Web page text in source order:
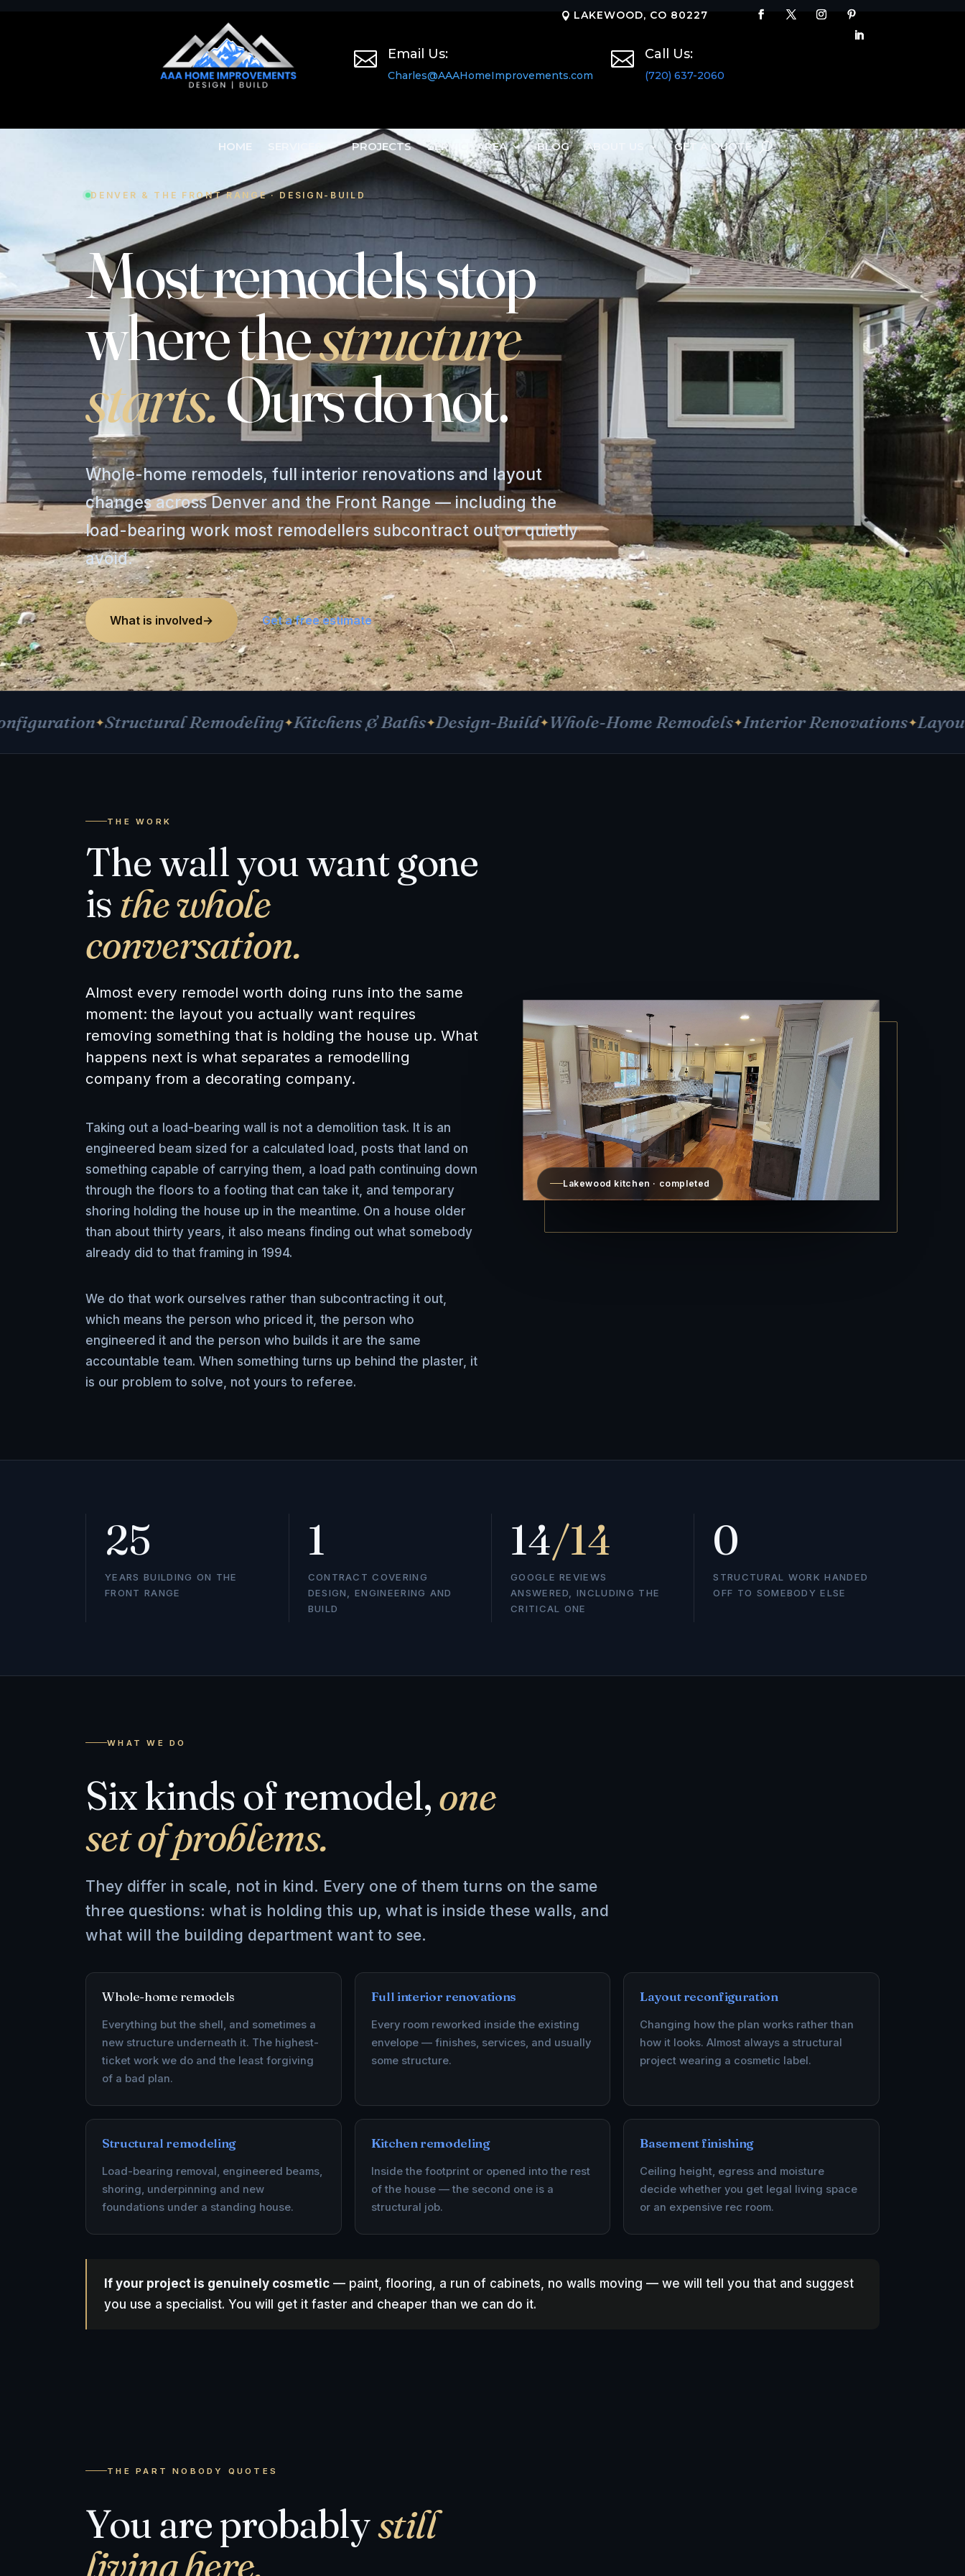
LAKEWOOD, CO 80227
 Email Us:
Charles@AAAHomeImprovements.com
 Call Us:
(720) 637-2060
HOME SERVICES PROJECTS SERVICE AREA BLOG ABOUT US GET A QUOTE
DENVER & THE FRONT RANGE · DESIGN-BUILD
Mostremodelsstop
wherethestructure
starts.Oursdonot.
Whole-home remodels, full interior renovations and layout
changes across Denver and the Front Range — including the
load-bearing work most remodellers subcontract out or quietly
avoid.
What is involved→ Get a free estimate
Structural Remodeling Kitchens & Baths Design-Build Whole-Home Remodels Interior Renovations Layout
THE WORK
The wall you want gone
isthe whole
conversation.
Almost every remodel worth doing runs into the same
moment: the layout you actually want requires
removing something that is holding the house up. What
happens next is what separates a remodelling
company from a decorating company.
Taking out a load-bearing wall is not a demolition task. It is an
engineered beam sized for a calculated load, posts that land on
something capable of carrying them, a load path continuing down
through the floors to a footing that can take it, and temporary
shoring holding the house up in the meantime. On a house older
than about thirty years, it also means finding out what somebody
already did to that framing in 1994.
We do that work ourselves rather than subcontracting it out,
which means the person who priced it, the person who
engineered it and the person who builds it are the same
accountable team. When something turns up behind the plaster, it
is our problem to solve, not yours to referee.
Lakewood kitchen · completed
25
YEARS BUILDING ON THE
FRONT RANGE
1
CONTRACT COVERING
DESIGN, ENGINEERING AND
BUILD
14/14
GOOGLE REVIEWS
ANSWERED, INCLUDING THE
CRITICAL ONE
0
STRUCTURAL WORK HANDED
OFF TO SOMEBODY ELSE
WHAT WE DO
Six kinds of remodel,one
set of problems.
They differ in scale, not in kind. Every one of them turns on the same
three questions: what is holding this up, what is inside these walls, and
what will the building department want to see.
Whole-home remodels
Everything but the shell, and sometimes a
new structure underneath it. The highest-
ticket work we do and the least forgiving
of a bad plan.
Full interior renovations
Every room reworked inside the existing
envelope — finishes, services, and usually
some structure.
Layout reconfiguration
Changing how the plan works rather than
how it looks. Almost always a structural
project wearing a cosmetic label.
Structural remodeling
Load-bearing removal, engineered beams,
shoring, underpinning and new
foundations under a standing house.
Kitchen remodeling
Inside the footprint or opened into the rest
of the house — the second one is a
structural job.
Basement finishing
Ceiling height, egress and moisture
decide whether you get legal living space
or an expensive rec room.
If your project is genuinely cosmetic — paint, flooring, a run of cabinets, no walls moving — we will tell you that and suggest
you use a specialist. You will get it faster and cheaper than we can do it.
THE PART NOBODY QUOTES
You are probablystill
living here.